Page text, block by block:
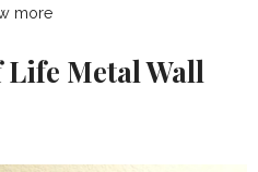
more
Metal Wall